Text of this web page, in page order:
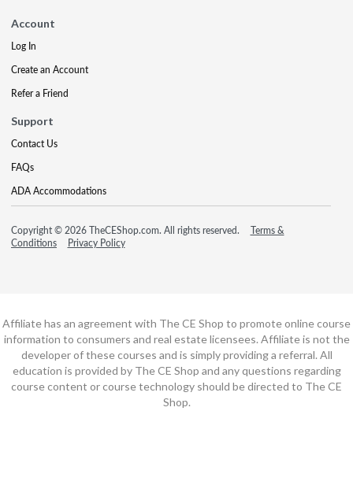
Account
Log In
Create an Account
Refer a Friend
Support
Contact Us
FAQs
ADA Accommodations
Copyright © 2026 TheCEShop.com. All rights reserved.
Terms &
Conditions
Privacy Policy
Affiliate has an agreement with The CE Shop to promote online course
information to consumers and real estate licensees. Affiliate is not the
developer of these courses and is simply providing a referral. All
education is provided by The CE Shop and any questions regarding
course content or course technology should be directed to The CE
Shop.